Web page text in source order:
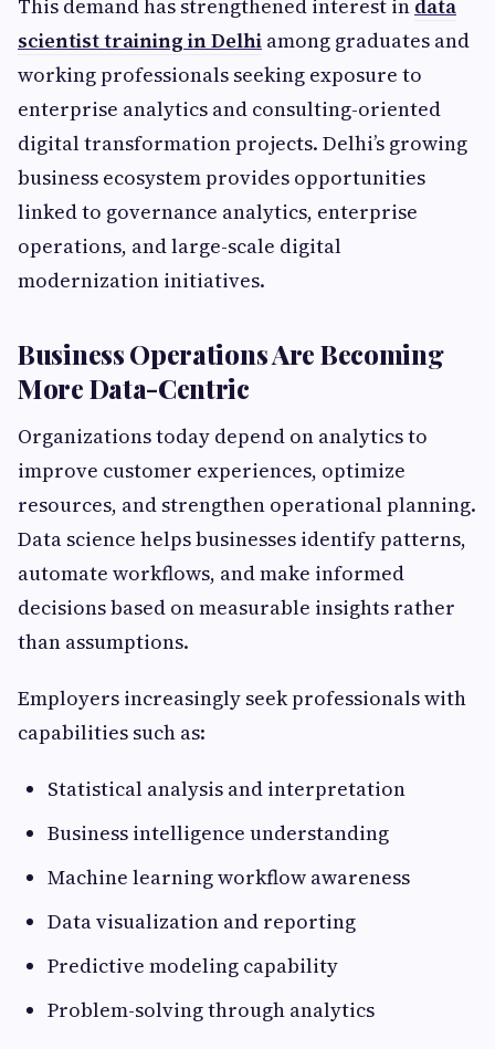
This demand has strengthened interest in data
scientist training in Delhi among graduates and
working professionals seeking exposure to
enterprise analytics and consulting-oriented
digital transformation projects. Delhi’s growing
business ecosystem provides opportunities
linked to governance analytics, enterprise
operations, and large-scale digital
modernization initiatives.
Business Operations Are Becoming
More Data-Centric
Organizations today depend on analytics to
improve customer experiences, optimize
resources, and strengthen operational planning.
Data science helps businesses identify patterns,
automate workflows, and make informed
decisions based on measurable insights rather
than assumptions.
Employers increasingly seek professionals with
capabilities such as:
Statistical analysis and interpretation
Business intelligence understanding
Machine learning workflow awareness
Data visualization and reporting
Predictive modeling capability
Problem-solving through analytics